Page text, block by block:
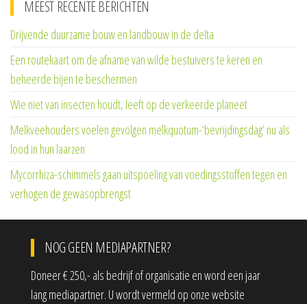
MEEST RECENTE BERICHTEN
Drijvende duurzame bouw en landbouw in de delta
Een routekaart om de afname van wilde bestuivers te keren en
beheerde bijen te beschermen
Wie niet van insecten houdt, leeft op de verkeerde planeet
Melkveehouders voelen gevolgen melkquotum-‘bevrijdingsdag’ nu als
lood in hun laarzen
Mycorrhiza-schimmels gaan uitspoeling van voedingsstoffen tegen en
verhogen de gewasopbrengst
NOG GEEN MEDIAPARTNER?
Doneer € 250,- als bedrijf of organisatie en word een jaar
lang mediapartner. U wordt vermeld op onze website